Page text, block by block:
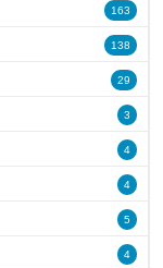
163
138
29
3
4
4
5
4